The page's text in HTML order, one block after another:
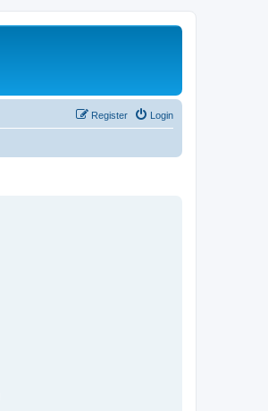
Login
Register